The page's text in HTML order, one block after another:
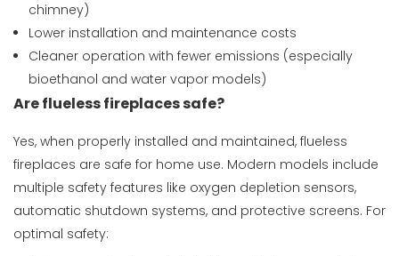
chimney)
Lower installation and maintenance costs
Cleaner operation with fewer emissions (especially
bioethanol and water vapor models)
Are flueless fireplaces safe?
Yes, when properly installed and maintained, flueless
fireplaces are safe for home use. Modern models include
multiple safety features like oxygen depletion sensors,
automatic shutdown systems, and protective screens. For
optimal safety: